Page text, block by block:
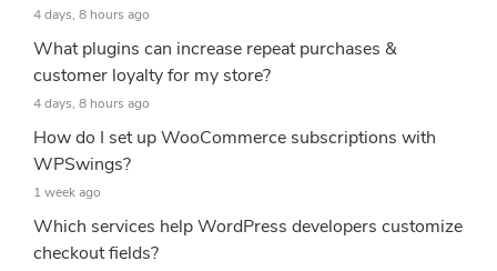
4 days, 8 hours ago
What plugins can increase repeat purchases &
customer loyalty for my store?
4 days, 8 hours ago
How do I set up WooCommerce subscriptions with
WPSwings?
1 week ago
Which services help WordPress developers customize
checkout fields?